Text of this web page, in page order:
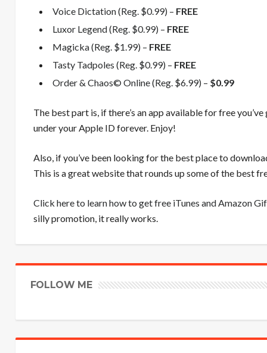
Voice Dictation (Reg. $0.99) – FREE
Luxor Legend (Reg. $0.99) – FREE
Magicka (Reg. $1.99) – FREE
Tasty Tadpoles (Reg. $0.99) – FREE
Order & Chaos© Online (Reg. $6.99) – $0.99
The best part is, if there’s an app available for free
under your Apple ID forever. Enjoy!
Also, if you’ve been looking for the best place to
This is a great website that rounds up some of the best
Click here to learn how to get free iTunes and Amazon
silly promotion, it really works.
FOLLOW ME